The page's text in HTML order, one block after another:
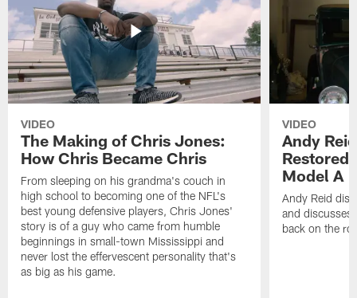
VIDEO
The Making of Chris Jones:
How Chris Became Chris
From sleeping on his grandma's couch in
high school to becoming one of the NFL's
best young defensive players, Chris Jones'
story is of a guy who came from humble
beginnings in small-town Mississippi and
never lost the effervescent personality that's
as big as his game.
VIDEO
Andy
Restored
Model A
Andy Reid
and discusses
back on the